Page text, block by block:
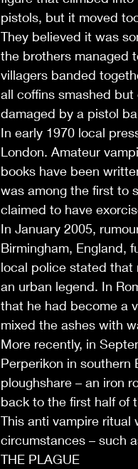
pistols, but it moved
They believed it was
the brothers managed
villagers banded
all coffins smashed
damaged by a pistol
In early 1970 local
London. Amateur
books have been
was among the first to
claimed to have
In January 2005,
Birmingham, England,
local police stated
an urban legend. In
that he had become a
mixed the ashes with
More recently, in
Perperikon in
ploughshare – an iron
back to the first half of
This anti vampire
circumstances – such
THE PLAGUE